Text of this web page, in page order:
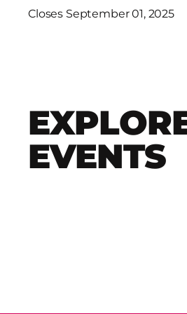
Closes September 01, 2025
EVENTS